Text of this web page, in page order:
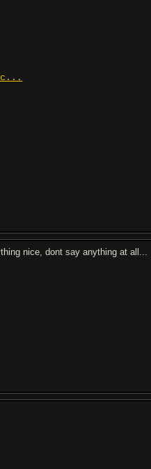
nice, dont say anything at all...